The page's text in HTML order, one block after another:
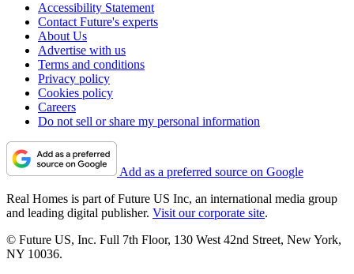
Accessibility Statement
Contact Future's experts
About Us
Advertise with us
Terms and conditions
Privacy policy
Cookies policy
Careers
Do not sell or share my personal information
Add as a preferred source on Google
Real Homes is part of Future US Inc, an international media group
and leading digital publisher. Visit our corporate site.
© Future US, Inc. Full 7th Floor, 130 West 42nd Street, New York,
NY 10036.